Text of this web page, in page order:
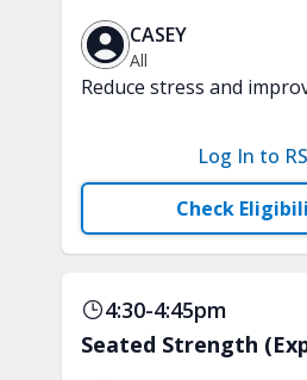
CASEY
All
Reduce stress and
a variety of techniques
attention and awareness.
recommended.
Check
Log In to
4:30-4:45pm
Seated Strength